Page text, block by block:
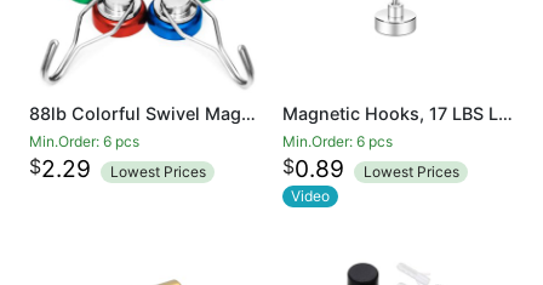
88lb Colorful Swivel Magnetic Hook - Heavy Duty Neodymium Magnets for Refrigerator Door Key BBQ Grill Locker Coat Powerful Magnetic Wreath Hanger Strong Magnetic Hooks for Cruise Cabins
Min.Order: 6 pcs
$2.29 Lowest Prices
Magnetic Hooks, 17 LBS Large Opening Hook CNC Machined Base,Ideal for Cruise,Grill,Towel,Kitchen Indoor Hanging
Min.Order: 6 pcs
$0.89
Lowest Prices
Video